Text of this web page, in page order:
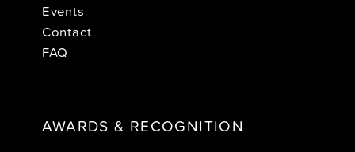
Events
Contact
FAQ
AWARDS & RECOGNITION